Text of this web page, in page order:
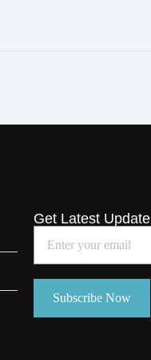
Get Latest Update